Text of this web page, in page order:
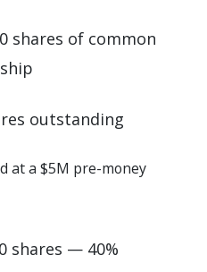
shares of common
outstanding
at a $5M pre-money
shares — 40%